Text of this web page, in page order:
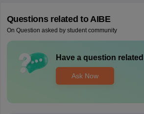
Questions related toAIBE
On Question asked by student community
Have a question
Ask Now